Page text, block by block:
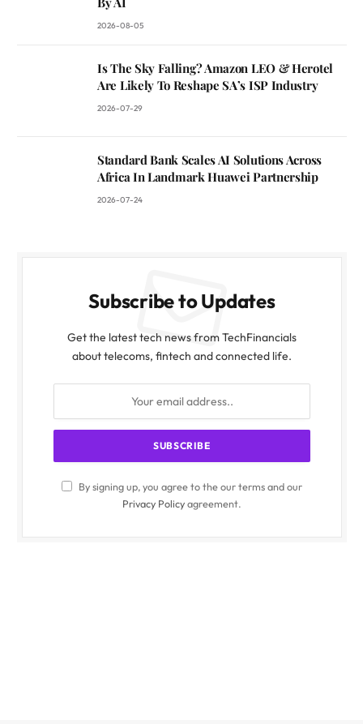
2026-08-05
Is The Sky Falling? Amazon LEO & Herotel
Are Likely To Reshape SA’s ISP Industry
2026-07-29
Standard Bank Scales AI Solutions Across
Africa In Landmark Huawei Partnership
2026-07-24
Subscribe to Updates
Get the latest tech news from TechFinancials
about telecoms, fintech and connected life.
By signing up, you agree to the our terms and our
Privacy Policyagreement.